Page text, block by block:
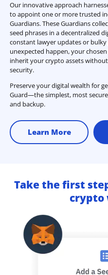
Our innovative approach
to appoint one or more trusted
Guardians. These Guardians
seed phrases in a decentralized
constant lawyer updates or
unexpected happen, your
inherit your crypto assets
security.
Preserve your digital wealth for
Guard—the simplest, most
and backup.
Learn More
Take the first
crypto